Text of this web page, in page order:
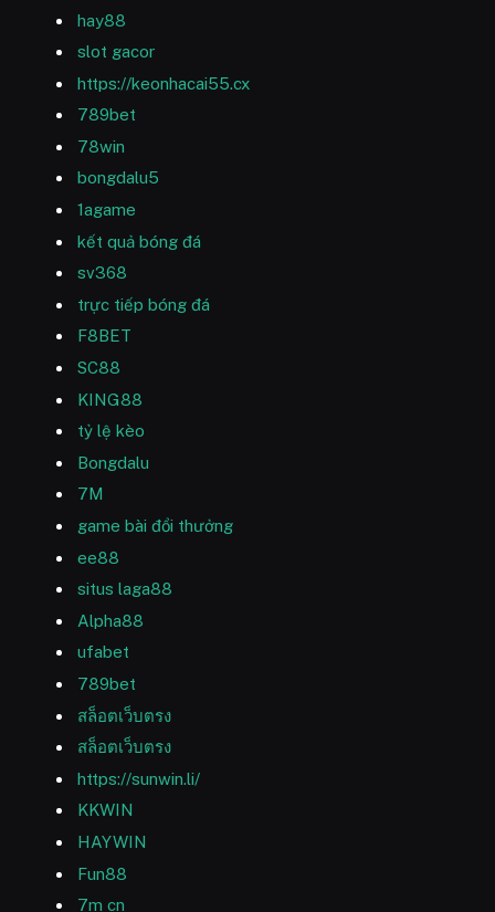
hay88
slot gacor
https://keonhacai55.cx
789bet
78win
bongdalu5
1agame
kết quả bóng đá
sv368
trực tiếp bóng đá
F8BET
SC88
KING88
tỷ lệ kèo
Bongdalu
7M
game bài đổi thưởng
ee88
situs laga88
Alpha88
ufabet
789bet
สล็อตเว็บตรง
สล็อตเว็บตรง
https://sunwin.li/
KKWIN
HAYWIN
Fun88
7m cn